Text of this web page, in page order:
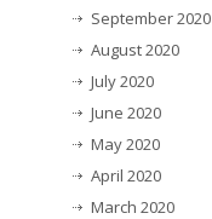
September 2020
August 2020
July 2020
June 2020
May 2020
April 2020
March 2020